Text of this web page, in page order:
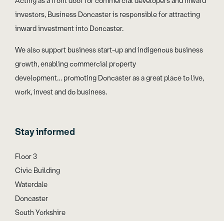
investors, Business Doncaster is responsible for attracting
inward investment into Doncaster.
We also support business start-up and indigenous business
growth, enabling commercial property
development… promoting Doncaster as a great place to live,
work, invest and do business.
Stay informed
Floor 3
Civic Building
Waterdale
Doncaster
South Yorkshire